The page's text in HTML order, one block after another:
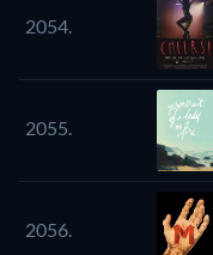
2054.
2055.
2056.